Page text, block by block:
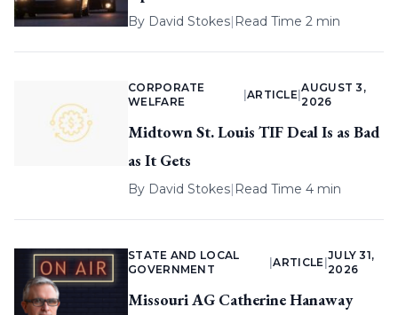
By David Stokes| Read Time 2 min
CORPORATE
WELFARE
ARTICLE |
AUGUST 3,
2026
Midtown St. Louis TIF Deal Is as Bad
as It Gets
By David Stokes| Read Time 4 min
STATE AND LOCAL
GOVERNMENT
|ARTICLE
JULY 31,
2026
Missouri AG Catherine Hanaway